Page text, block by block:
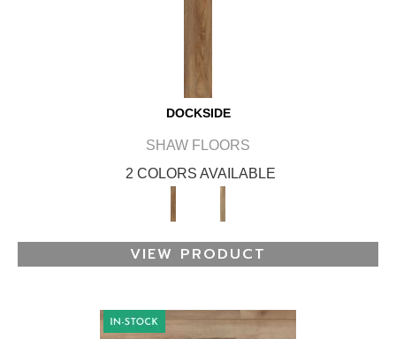
DOCKSIDE
SHAW FLOORS
2 COLORS AVAILABLE
VIEW PRODUCT